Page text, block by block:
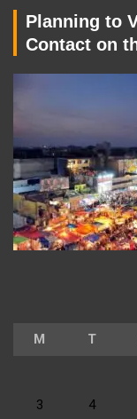
Planning to
Contact on
M T
3 4